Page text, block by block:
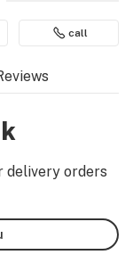
call
delivery orders